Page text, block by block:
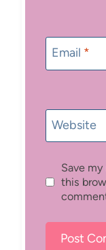
Email *
Website
Save
this